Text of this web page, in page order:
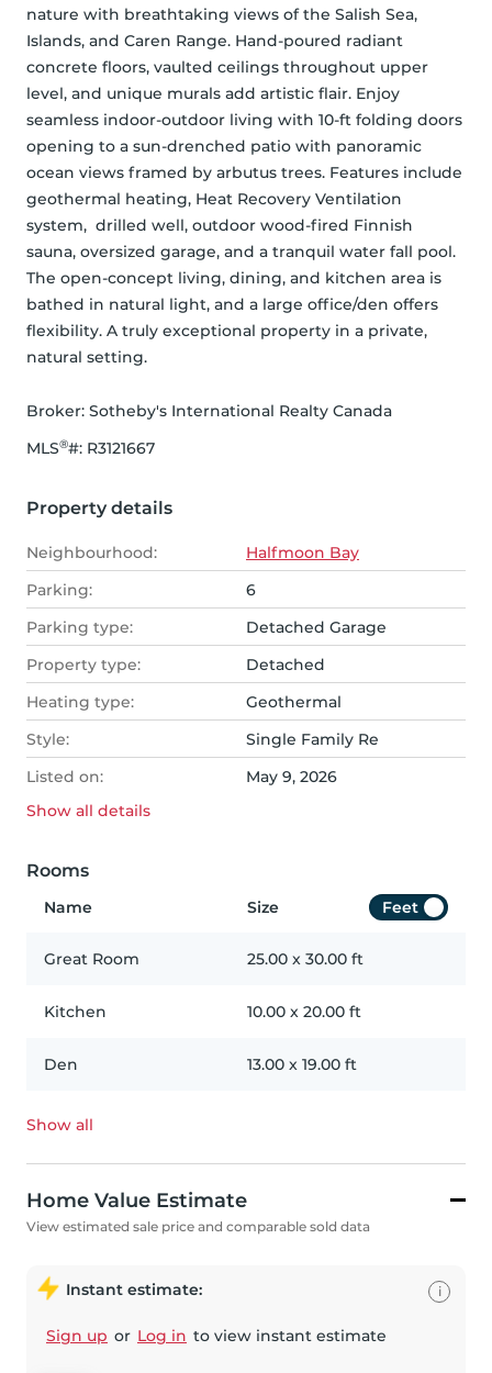
nature with breathtaking views of the Salish Sea,
Islands, and Caren Range. Hand-poured radiant
concrete floors, vaulted ceilings throughout upper
level, and unique murals add artistic flair. Enjoy
seamless indoor-outdoor living with 10-ft folding doors
opening to a sun-drenched patio with panoramic
ocean views framed by arbutus trees. Features include
geothermal heating, Heat Recovery Ventilation
system,  drilled well, outdoor wood-fired Finnish
sauna, oversized garage, and a tranquil water fall pool.
The open-concept living, dining, and kitchen area is
bathed in natural light, and a large office/den offers
flexibility. A truly exceptional property in a private,
natural setting.
Broker: Sotheby's International Realty Canada
MLS®#: R3121667
Property details
Neighbourhood:
Halfmoon Bay
Parking:
6
Parking type:
Detached Garage
Property type:
Detached
Heating type:
Geothermal
Style:
Single Family Re
Listed on:
May 9, 2026
Show all details
Rooms
Name Size Feet
Great Room 25.00 x 30.00 ft
Kitchen 10.00 x 20.00 ft
Den 13.00 x 19.00 ft
Show all
Home Value Estimate
View estimated sale price and comparable sold data
Instant estimate:
Sign up or Log in to view instant estimate
i